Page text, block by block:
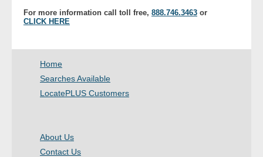
For more information call toll free, 888.746.3463 or
CLICK HERE
Home
Searches Available
LocatePLUS Customers
About Us
Contact Us